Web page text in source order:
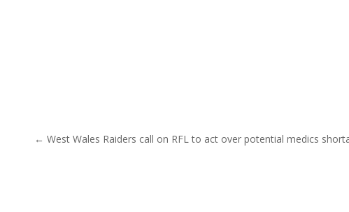
Post navigation
← West Wales Raiders call on RFL to act over potential medics